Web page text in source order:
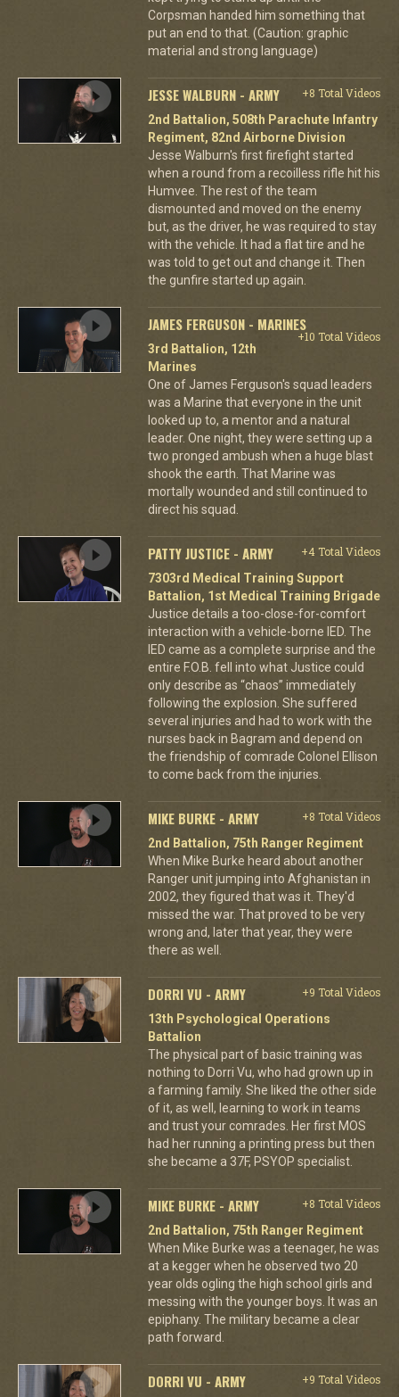
Corpsman handed him something that
put an end to that. (Caution: graphic
material and strong language)
JESSE WALBURN - ARMY
+8 Total Videos
2nd Battalion, 508th Parachute Infantry
Regiment, 82nd Airborne Division
Jesse Walburn's first firefight started
when a round from a recoilless rifle hit his
Humvee. The rest of the team
dismounted and moved on the enemy
but, as the driver, he was required to stay
with the vehicle. It had a flat tire and he
was told to get out and change it. Then
the gunfire started up again.
JAMES FERGUSON - MARINES
+10 Total Videos
3rd Battalion, 12th
Marines
One of James Ferguson's squad leaders
was a Marine that everyone in the unit
looked up to, a mentor and a natural
leader. One night, they were setting up a
two pronged ambush when a huge blast
shook the earth. That Marine was
mortally wounded and still continued to
direct his squad.
PATTY JUSTICE - ARMY
+4 Total Videos
7303rd Medical Training Support
Battalion, 1st Medical Training Brigade
Justice details a too-close-for-comfort
interaction with a vehicle-borne IED. The
IED came as a complete surprise and the
entire F.O.B. fell into what Justice could
only describe as “chaos” immediately
following the explosion. She suffered
several injuries and had to work with the
nurses back in Bagram and depend on
the friendship of comrade Colonel Ellison
to come back from the injuries.
MIKE BURKE - ARMY
+8 Total Videos
2nd Battalion, 75th Ranger Regiment
When Mike Burke heard about another
Ranger unit jumping into Afghanistan in
2002, they figured that was it. They'd
missed the war. That proved to be very
wrong and, later that year, they were
there as well.
DORRI VU - ARMY
+9 Total Videos
13th Psychological Operations
Battalion
The physical part of basic training was
nothing to Dorri Vu, who had grown up in
a farming family. She liked the other side
of it, as well, learning to work in teams
and trust your comrades. Her first MOS
had her running a printing press but then
she became a 37F, PSYOP specialist.
MIKE BURKE - ARMY
+8 Total Videos
2nd Battalion, 75th Ranger Regiment
When Mike Burke was a teenager, he was
at a kegger when he observed two 20
year olds ogling the high school girls and
messing with the younger boys. It was an
epiphany. The military became a clear
path forward.
DORRI VU - ARMY
+9 Total Videos